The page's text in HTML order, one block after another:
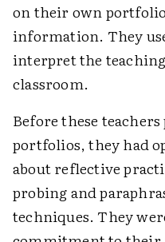
on their own
information. They
interpret the
classroom.
Before these
portfolios, they had
about reflective
probing and
techniques. They